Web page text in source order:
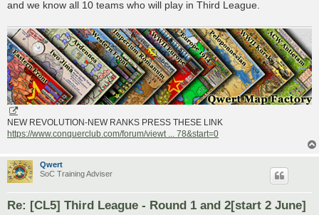
and we know all 10 teams who will play in Third League.
NEW REVOLUTION-NEW RANKS PRESS THESE LINK
https://www.conquerclub.com/forum/viewt ... 78&start=0
Qwert
SoC Training Adviser
Re: [CL5] Third League - Round 1 and 2[start 2 June]